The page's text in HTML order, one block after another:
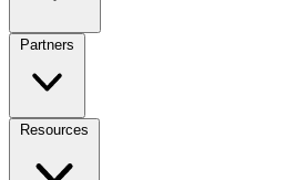
Partners
Resources